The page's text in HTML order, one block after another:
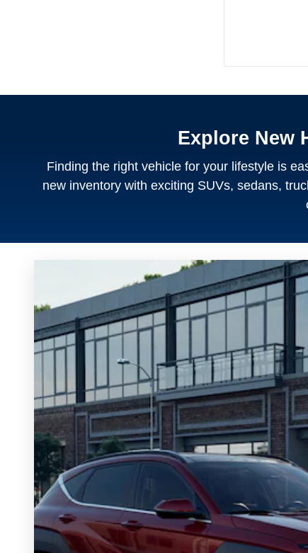
Explore New
Finding the right vehicle for your lifestyle is
new inventory with exciting SUVs, sedans,